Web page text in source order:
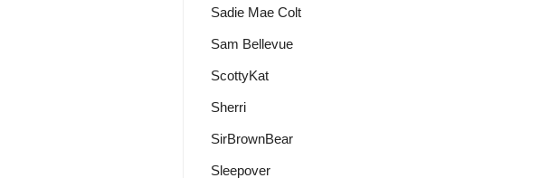
Sadie Mae Colt
Sam Bellevue
ScottyKat
Sherri
SirBrownBear
Sleepover